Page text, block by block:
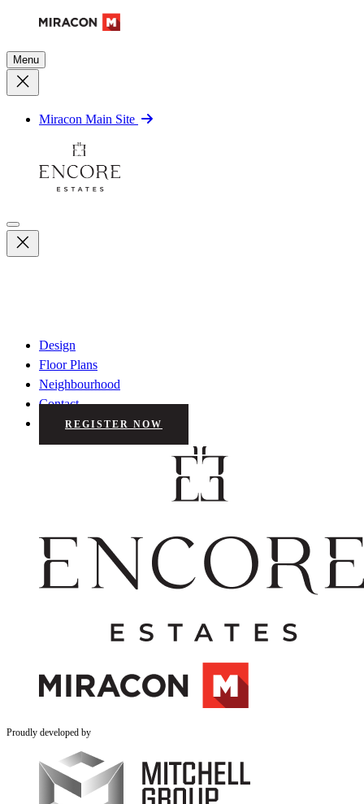
Menu
Miracon Main Site
Design
Floor Plans
Neighbourhood
Contact
REGISTER NOW
Proudly developed by